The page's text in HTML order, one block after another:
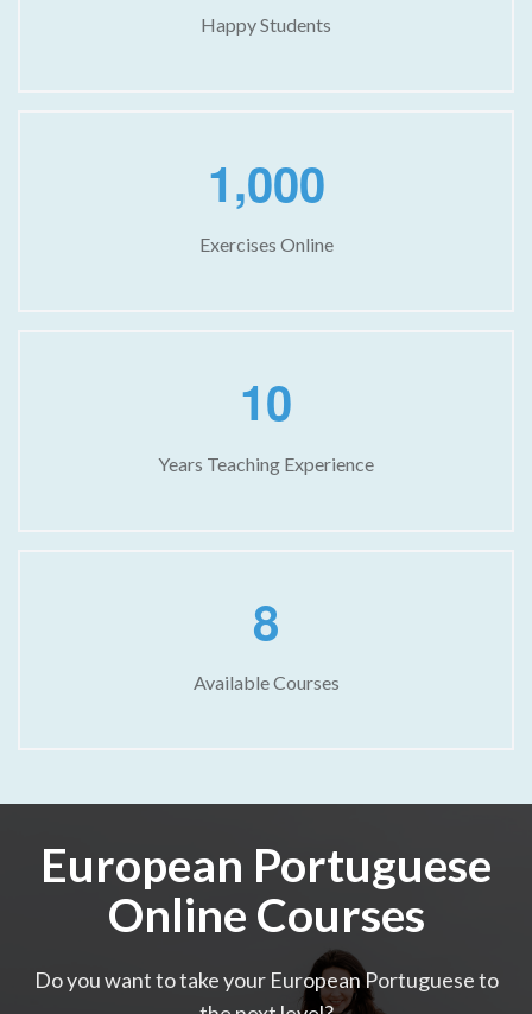
Happy Students
1,000
Exercises Online
10
Years Teaching Experience
8
Available Courses
European Portuguese
Online Courses
Do you want to take your European Portuguese to